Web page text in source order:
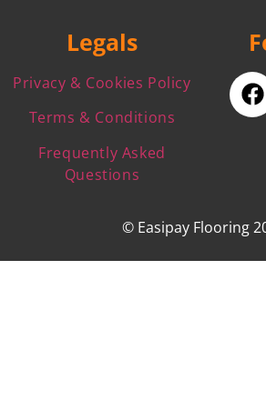
Legals
Privacy & Cookies Policy
Terms & Conditions
Frequently Asked
Questions
© Easipay Flooring